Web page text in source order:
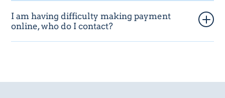
I am having difficulty making payment
online, who do I contact?